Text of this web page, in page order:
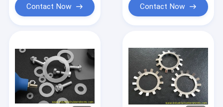
Contact Now Contact Now